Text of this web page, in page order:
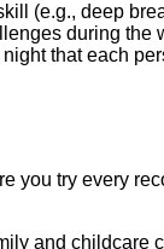
(e.g., deep
during the
that each
you try every
and childcare